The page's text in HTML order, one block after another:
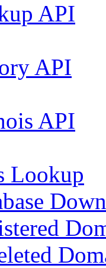
API
API
API
Lookup